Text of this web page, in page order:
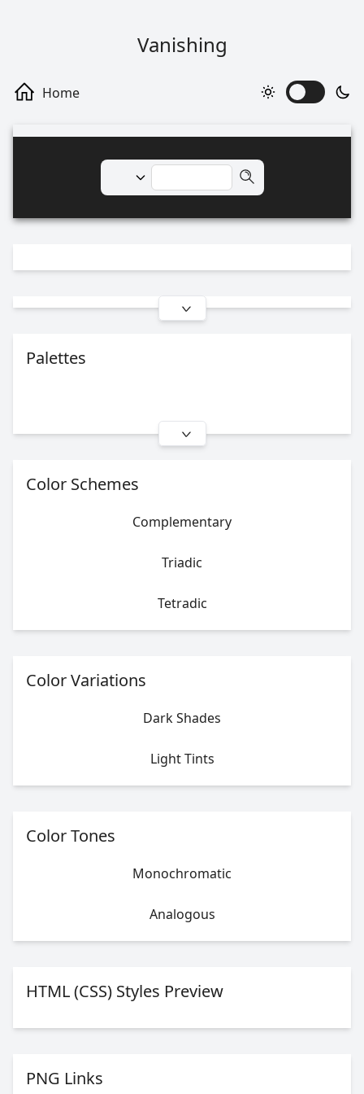
Vanishing
Palettes
Color Schemes
Complementary
Triadic
Tetradic
Color Variations
Dark Shades
Light Tints
Color Tones
Monochromatic
Analogous
HTML (CSS) Styles Preview
PNG Links